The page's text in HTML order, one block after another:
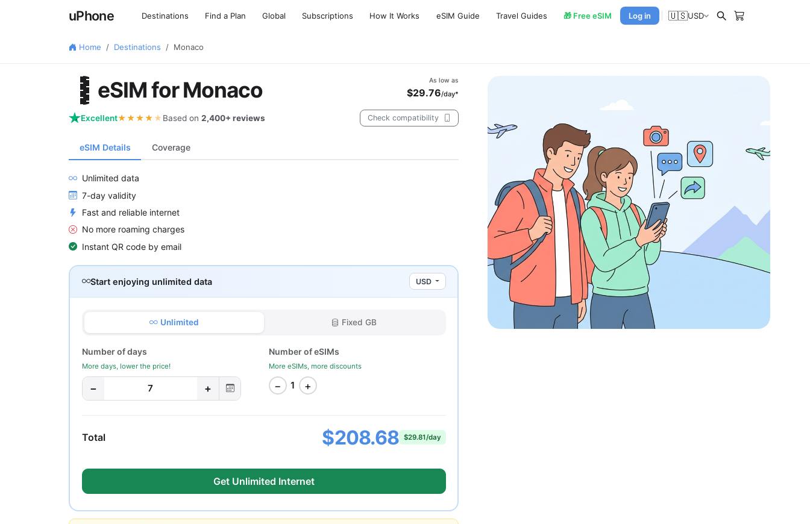
uPhone Destinations Find a Plan Global Subscriptions How It Works eSIM Guide Travel Guides 🎁 Free eSIM Log in 🇺🇸USD
Home Destinations Monaco
🇲🇨
eSIM for Monaco As low as
$29.76/day*
Excellent★★★★★Based on 2,400+ reviews Check compatibility
eSIM Details Coverage
Unlimited data
7-day validity
Fast and reliable internet
No more roaming charges
Instant QR code by email
Start enjoying unlimited data USD
Unlimited Fixed GB
Number of days
More days, lower the price!
− 7 +
Number of eSIMs
More eSIMs, more discounts
− 1 +
Total $208.68 $29.81/day
Get Unlimited Internet